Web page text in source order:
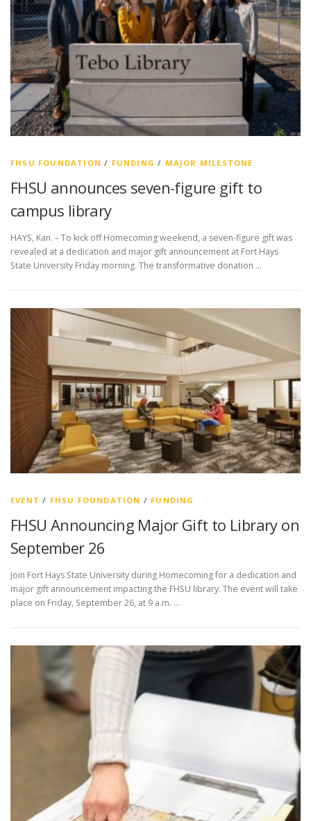
FHSU FOUNDATION / FUNDING / MAJOR MILESTONE
FHSU announces seven-figure gift to
campus library
HAYS, Kan. – To kick off Homecoming weekend, a seven-figure gift was
revealed at a dedication and major gift announcement at Fort Hays
State University Friday morning. The transformative donation …
EVENT / FHSU FOUNDATION / FUNDING
FHSU Announcing Major Gift to Library on
September 26
Join Fort Hays State University during Homecoming for a dedication and
major gift announcement impacting the FHSU library. The event will take
place on Friday, September 26, at 9 a.m. …